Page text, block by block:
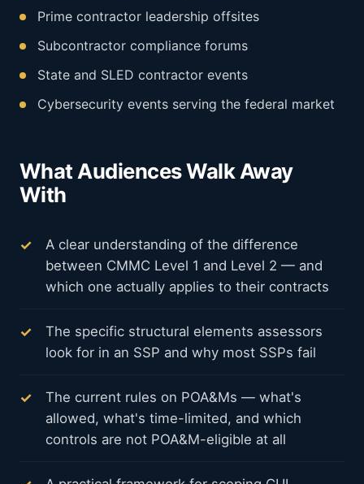
Prime contractor leadership offsites
Subcontractor compliance forums
State and SLED contractor events
Cybersecurity events serving the federal market
What Audiences Walk Away
With
A clear understanding of the difference
between CMMC Level 1 and Level 2 — and
which one actually applies to their contracts
The specific structural elements assessors
look for in an SSP and why most SSPs fail
The current rules on POA&Ms — what's
allowed, what's time-limited, and which
controls are not POA&M-eligible at all